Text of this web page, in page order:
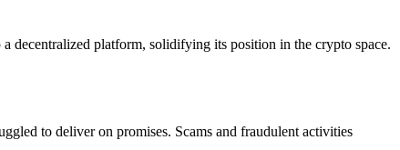
decentralized platform, solidifying its position in the crypto space.
to deliver on promises. Scams and fraudulent activities